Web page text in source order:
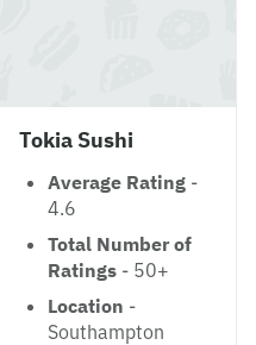
Tokia Sushi
Average Rating -
4.6
Total Number of
Ratings - 50+
Location -
Southampton